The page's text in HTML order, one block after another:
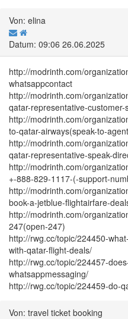
Von: elina
Datum: 09:06 26.06.2025
http://modrinth.com/
whatsappcontact
http://modrinth.com/
qatar-representative-customer-
http://modrinth.com/
to-qatar-airways(speak-to-
http://modrinth.com/
qatar-representative-speak-
http://modrinth.com/
+-888-829-1117-(-support-
http://modrinth.com/
book-a-jetblue-flightairfare-
http://modrinth.com/
247(open-247)
http://rwg.cc/topic/224450-
with-qatar-flight-deals/
http://rwg.cc/topic/224457-
whatsappmessaging/
http://rwg.cc/topic/224459-do-
Von: travel ticket booking